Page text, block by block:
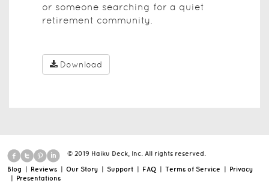
or someone searching for a quiet
retirement community.
Download
© 2019 Haiku Deck, Inc. All rights reserved.
Blog | Reviews | Our Story | Support | FAQ | Terms of Service | Privacy
| Presentations